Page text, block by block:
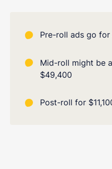
Pre-roll ads go
Mid-roll might be
$49,400
Post-roll for